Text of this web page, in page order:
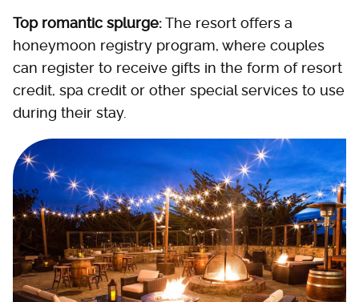
Top romantic splurge:The resort offers a
honeymoon registry program, where couples
can register to receive gifts in the form of resort
credit, spa credit or other special services to use
during their stay.